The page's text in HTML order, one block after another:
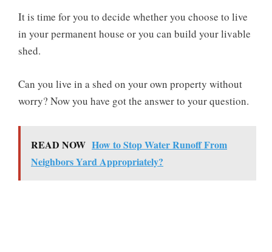
It is time for you to decide whether you choose to live
in your permanent house or you can build your livable
shed.
Can you live in a shed on your own property without
worry? Now you have got the answer to your question.
READ NOW How to Stop Water Runoff From
Neighbors Yard Appropriately?